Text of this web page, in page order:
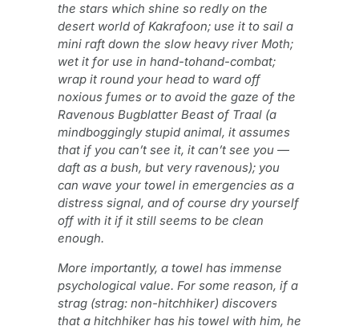
the stars which shine so redly on the
desert world of Kakrafoon; use it to sail a
mini raft down the slow heavy river Moth;
wet it for use in hand-tohand-combat;
wrap it round your head to ward off
noxious fumes or to avoid the gaze of the
Ravenous Bugblatter Beast of Traal (a
mindboggingly stupid animal, it assumes
that if you can’t see it, it can’t see you —
daft as a bush, but very ravenous); you
can wave your towel in emergencies as a
distress signal, and of course dry yourself
off with it if it still seems to be clean
enough.
More importantly, a towel has immense
psychological value. For some reason, if a
strag (strag: non-hitchhiker) discovers
that a hitchhiker has his towel with him, he